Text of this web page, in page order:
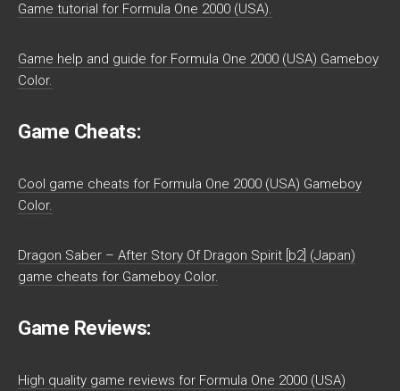
Game tutorial for Formula One 2000 (USA).
Game help and guide for Formula One 2000 (USA) Gameboy
Color.
Game Cheats:
Cool game cheats for Formula One 2000 (USA) Gameboy
Color.
Dragon Saber – After Story Of Dragon Spirit [b2] (Japan)
game cheats for Gameboy Color.
Game Reviews:
High quality game reviews for Formula One 2000 (USA)